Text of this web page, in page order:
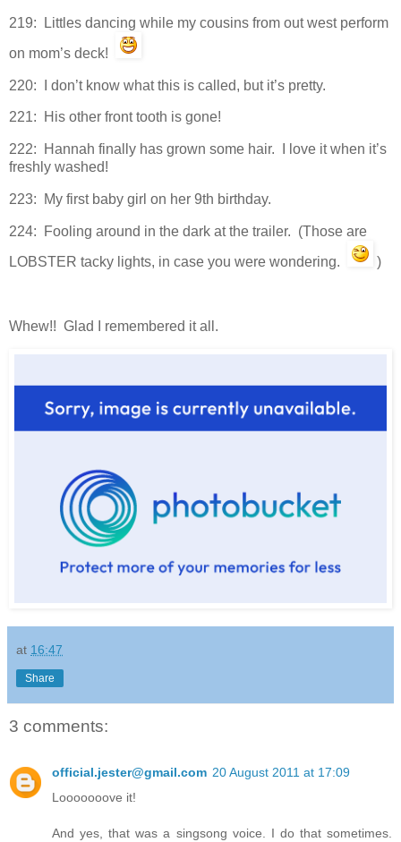
219: Littles dancing while my cousins from out west perform
on mom’s deck!
220: I don’t know what this is called, but it’s pretty.
221: His other front tooth is gone!
222: Hannah finally has grown some hair. I love it when it’s
freshly washed!
223: My first baby girl on her 9th birthday.
224: Fooling around in the dark at the trailer. (Those are
LOBSTER tacky lights, in case you were wondering.
)
Whew!! Glad I remembered it all.
at 16:47
Share
3 comments:
official.jester@gmail.com 20 August 2011 at 17:09
Looooooove it!
And yes, that was a singsong voice. I do that sometimes.